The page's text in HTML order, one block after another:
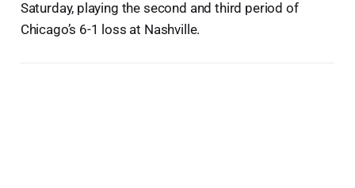
Saturday, playing the second and third period of
Chicago’s 6-1 loss at Nashville.